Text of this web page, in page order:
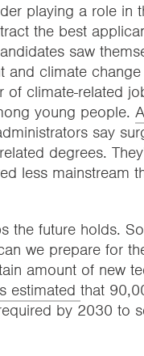
playing a role in
the best
saw
and climate
of climate-related
young people.
say
degrees.
less mainstream
the future holds.
we prepare for
amount of new
estimated that
by 2030 to